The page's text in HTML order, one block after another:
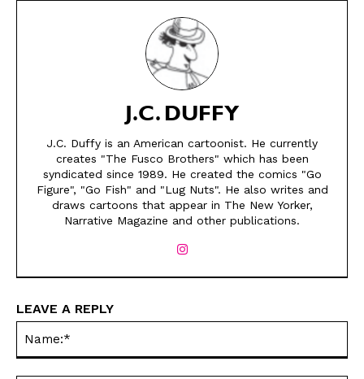
SEND ME FREE
CARTOONS!
SEND ME FREE
CARTOONS!
J.C. DUFFY
J.C. Duffy is an American cartoonist. He currently
creates "The Fusco Brothers" which has been
syndicated since 1989. He created the comics "Go
Figure", "Go Fish" and "Lug Nuts". He also writes and
draws cartoons that appear in The New Yorker,
Narrative Magazine and other publications.
LEAVE A REPLY